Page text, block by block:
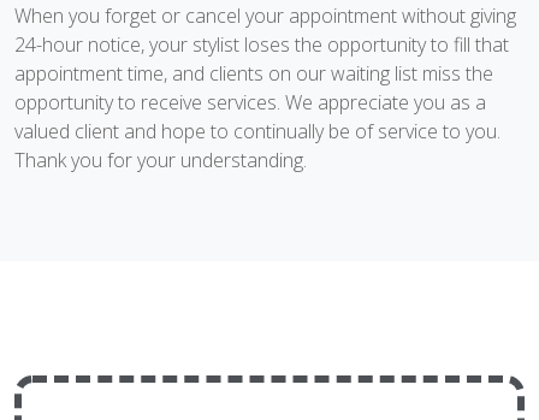
When you forget or cancel your appointment without giving
24-hour notice, your stylist loses the opportunity to fill that
appointment time, and clients on our waiting list miss the
opportunity to receive services. We appreciate you as a
valued client and hope to continually be of service to you.
Thank you for your understanding.